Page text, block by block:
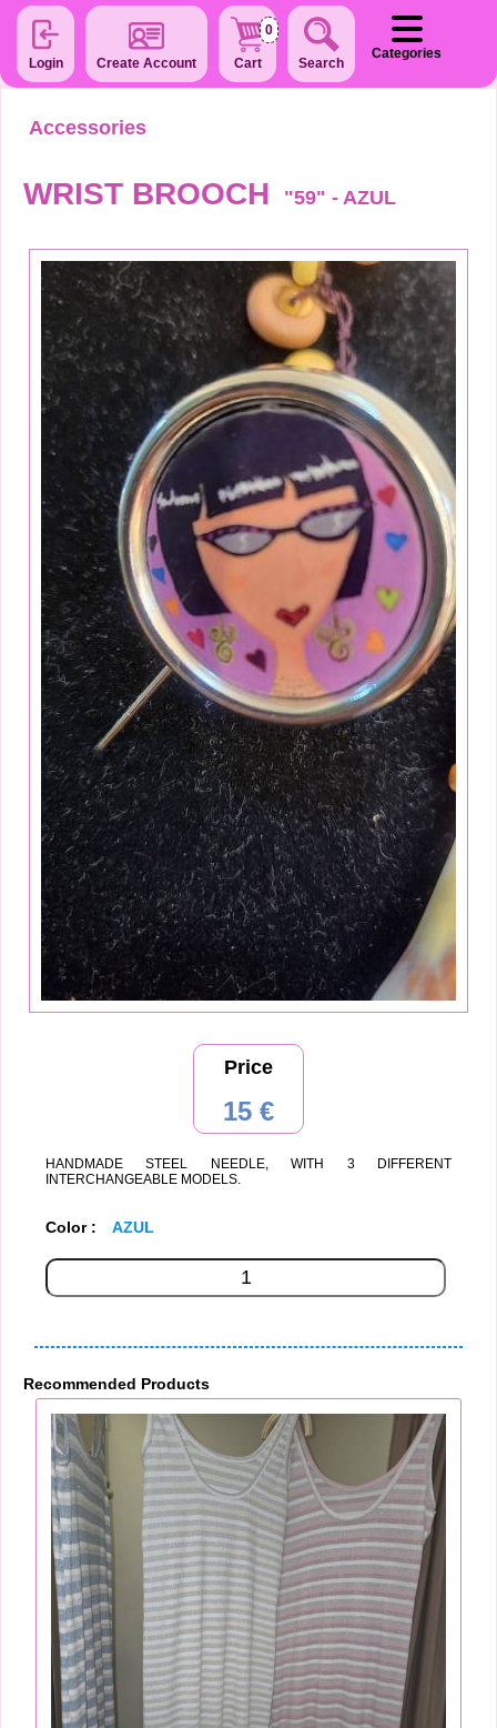
Login Create Account
0
Cart Search
Categories
Accessories
WRIST BROOCH "59" - AZUL
Price
15 €
HANDMADE STEEL NEEDLE, WITH 3 DIFFERENT
INTERCHANGEABLE MODELS.
Color : AZUL
Recommended Products